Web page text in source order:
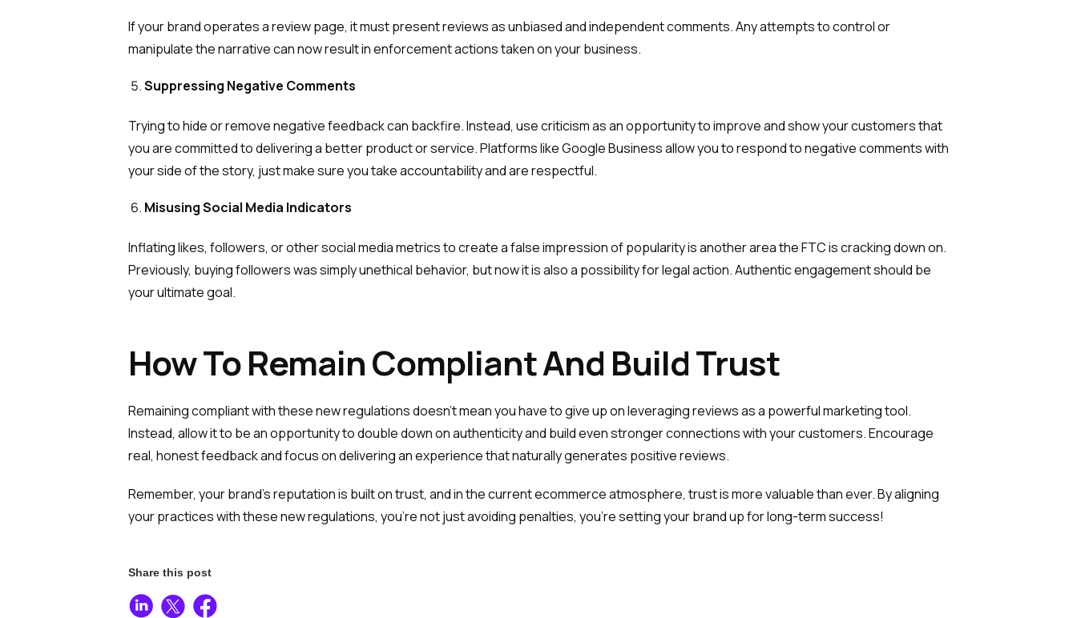
If your brand operates a review page, it must present reviews as unbiased and independent comments. Any attempts to control or
manipulate the narrative can now result in enforcement actions taken on your business.
Suppressing Negative Comments
Trying to hide or remove negative feedback can backfire. Instead, use criticism as an opportunity to improve and show your customers that
you are committed to delivering a better product or service. Platforms like Google Business allow you to respond to negative comments with
your side of the story, just make sure you take accountability and are respectful.
Misusing Social Media Indicators
Inflating likes, followers, or other social media metrics to create a false impression of popularity is another area the FTC is cracking down on.
Previously, buying followers was simply unethical behavior, but now it is also a possibility for legal action. Authentic engagement should be
your ultimate goal.
How To Remain Compliant And Build Trust
Remaining compliant with these new regulations doesn’t mean you have to give up on leveraging reviews as a powerful marketing tool.
Instead, allow it to be an opportunity to double down on authenticity and build even stronger connections with your customers. Encourage
real, honest feedback and focus on delivering an experience that naturally generates positive reviews.
Remember, your brand’s reputation is built on trust, and in the current ecommerce atmosphere, trust is more valuable than ever. By aligning
your practices with these new regulations, you’re not just avoiding penalties, you’re setting your brand up for long-term success!
Share this post